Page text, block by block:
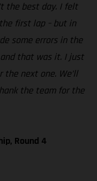
the best day. I felt
first lap – but in
some errors in the
that was it. I just
next one. We’ll
the team for the
Round 4